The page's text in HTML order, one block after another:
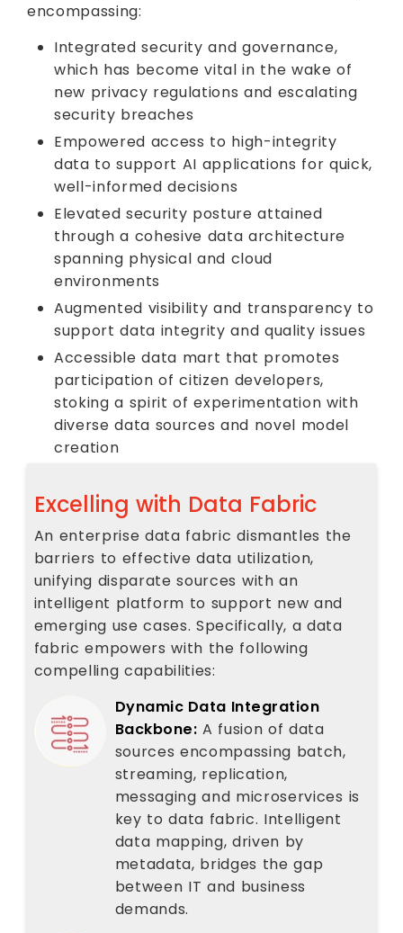
encompassing:
Integrated security and governance,
which has become vital in the wake of
new privacy regulations and escalating
security breaches
Empowered access to high-integrity
data to support AI applications for quick,
well-informed decisions
Elevated security posture attained
through a cohesive data architecture
spanning physical and cloud
environments
Augmented visibility and transparency to
support data integrity and quality issues
Accessible data mart that promotes
participation of citizen developers,
stoking a spirit of experimentation with
diverse data sources and novel model
creation
Excelling with Data Fabric
An enterprise data fabric dismantles the
barriers to effective data utilization,
unifying disparate sources with an
intelligent platform to support new and
emerging use cases. Specifically, a data
fabric empowers with the following
compelling capabilities:
Dynamic Data Integration
Backbone: A fusion of data
sources encompassing batch,
streaming, replication,
messaging and microservices is
key to data fabric. Intelligent
data mapping, driven by
metadata, bridges the gap
between IT and business
demands.